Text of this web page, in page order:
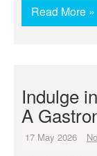
Read More »
Indulge
A
17 May 2026